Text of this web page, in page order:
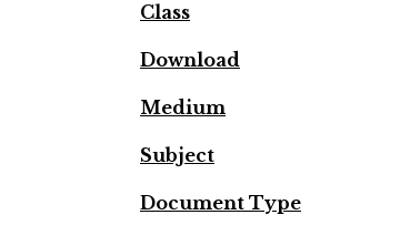
Class
Download
Medium
Subject
Document Type